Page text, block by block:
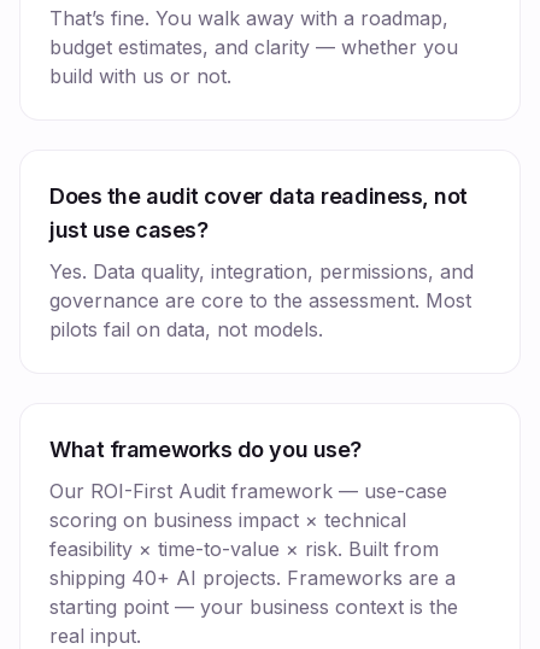
That’s fine. You walk away with a roadmap,
budget estimates, and clarity — whether you
build with us or not.
Does the audit cover data readiness, not
just use cases?
Yes. Data quality, integration, permissions, and
governance are core to the assessment. Most
pilots fail on data, not models.
What frameworks do you use?
Our ROI-First Audit framework — use-case
scoring on business impact × technical
feasibility × time-to-value × risk. Built from
shipping 40+ AI projects. Frameworks are a
starting point — your business context is the
real input.